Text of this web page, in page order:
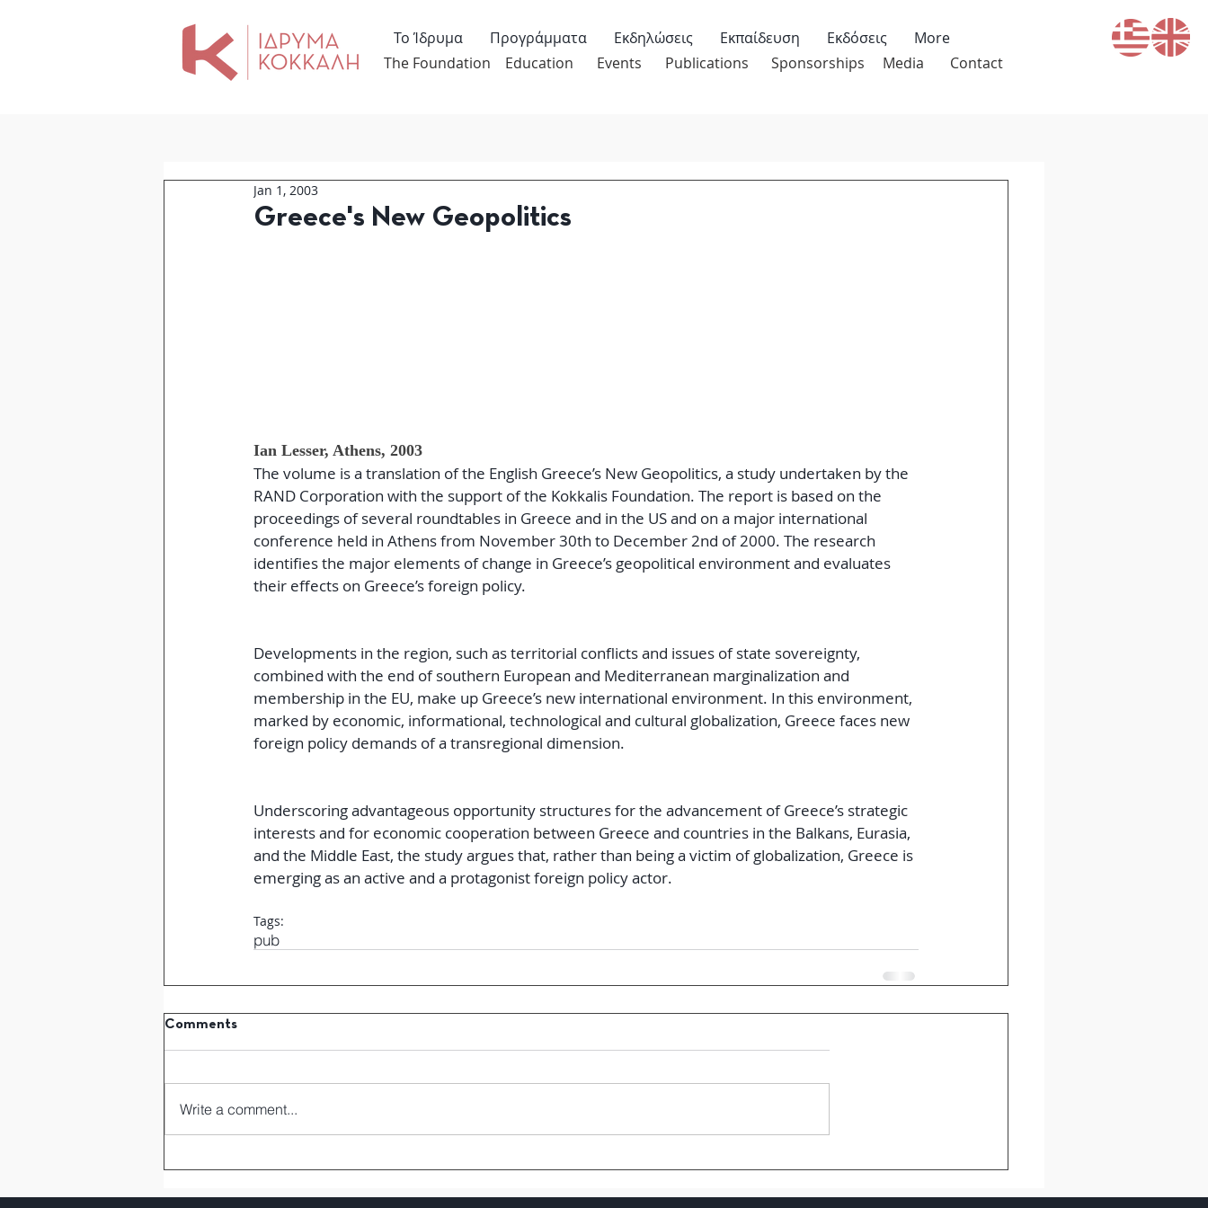
Contact
Media
Sponsorships
Publications
Events
Education
The Foundation
Το Ίδρυμα Προγράμματα Εκδηλώσεις Εκπαίδευση Εκδόσεις More
Greece's New Geopolitics
Jan 1, 2003
Ian Lesser, Athens, 2003
The volume is a translation of the English Greece’s New Geopolitics, a study undertaken by the
RAND Corporation with the support of the Kokkalis Foundation. The report is based on the
proceedings of several roundtables in Greece and in the US and on a major international
conference held in Athens from November 30th to December 2nd of 2000. The research
identifies the major elements of change in Greece’s geopolitical environment and evaluates
their effects on Greece’s foreign policy.
Developments in the region, such as territorial conflicts and issues of state sovereignty,
combined with the end of southern European and Mediterranean marginalization and
membership in the EU, make up Greece’s new international environment. In this environment,
marked by economic, informational, technological and cultural globalization, Greece faces new
foreign policy demands of a transregional dimension.
Underscoring advantageous opportunity structures for the advancement of Greece’s strategic
interests and for economic cooperation between Greece and countries in the Balkans, Eurasia,
and the Middle East, the study argues that, rather than being a victim of globalization, Greece is
emerging as an active and a protagonist foreign policy actor.
Tags:
pub
Comments
Write a comment...